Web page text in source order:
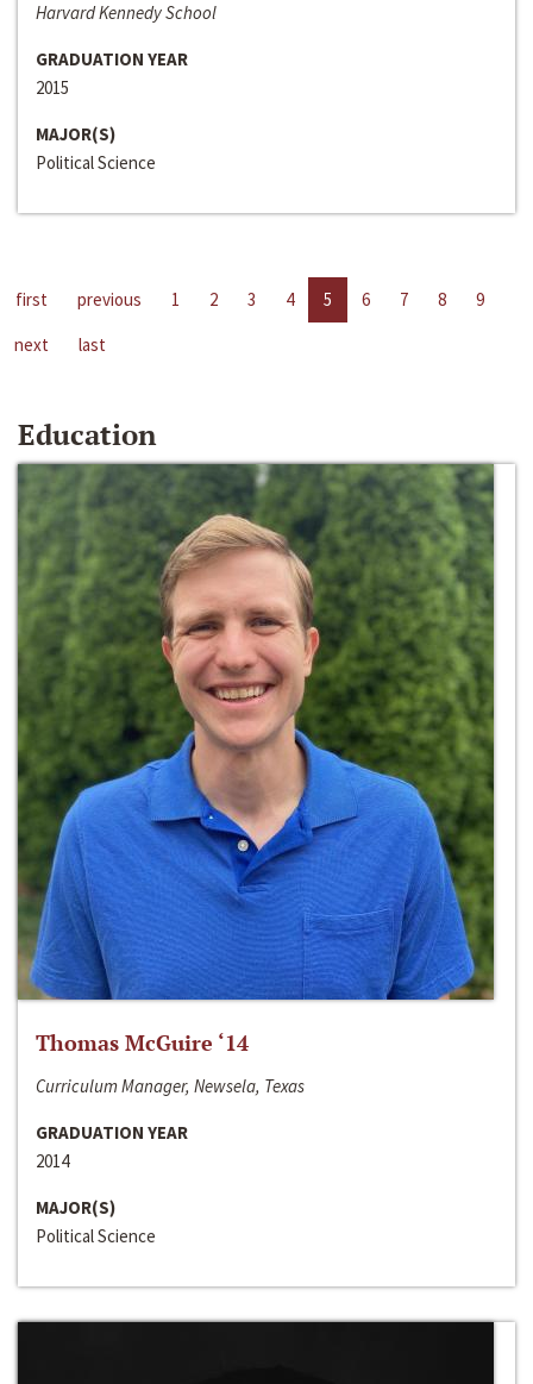
Harvard Kennedy School
GRADUATION YEAR
2015
MAJOR(S)
Political Science
first previous 1 2 3 4 5 6 7 8
9
next
last
Education
Thomas McGuire ‘14
Curriculum Manager, Newsela, Texas
GRADUATION YEAR
2014
MAJOR(S)
Political Science